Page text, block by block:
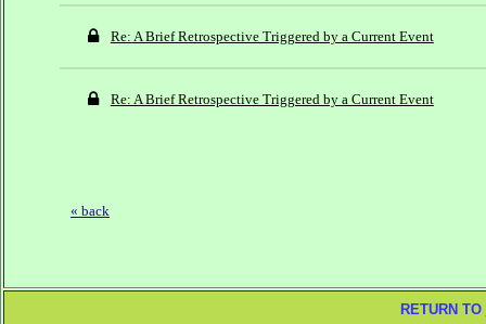
Re: A Brief Retrospective Triggered by a Current Event
Re: A Brief Retrospective Triggered by a Current Event
« back
RETURN TO